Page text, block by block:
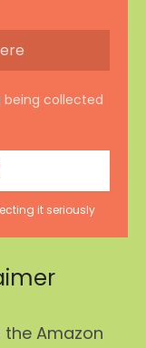
collected
it seriously
Amazon